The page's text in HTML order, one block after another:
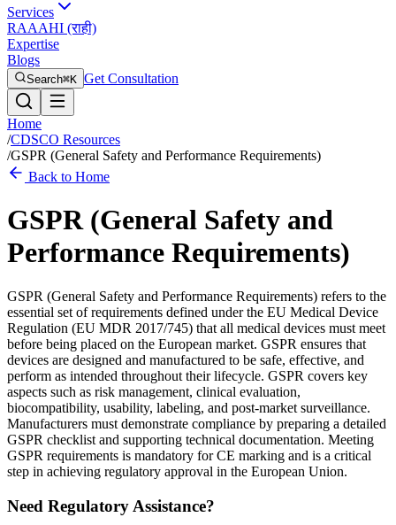
Services
RAAAHI (राही)
Expertise
Blogs
Search⌘K Get Consultation
Home
/CDSCO Resources
/GSPR (General Safety and Performance Requirements)
Back to Home
GSPR (General Safety and
Performance Requirements)
GSPR (General Safety and Performance Requirements) refers to the
essential set of requirements defined under the EU Medical Device
Regulation (EU MDR 2017/745) that all medical devices must meet
before being placed on the European market. GSPR ensures that
devices are designed and manufactured to be safe, effective, and
perform as intended throughout their lifecycle. GSPR covers key
aspects such as risk management, clinical evaluation,
biocompatibility, usability, labeling, and post-market surveillance.
Manufacturers must demonstrate compliance by preparing a detailed
GSPR checklist and supporting technical documentation. Meeting
GSPR requirements is mandatory for CE marking and is a critical
step in achieving regulatory approval in the European Union.
Need Regulatory Assistance?